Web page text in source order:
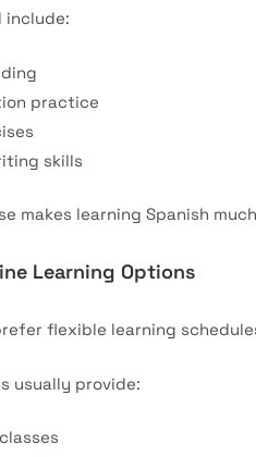
include:
practice
skills
makes learning Spanish
Learning Options
flexible learning
usually provide: